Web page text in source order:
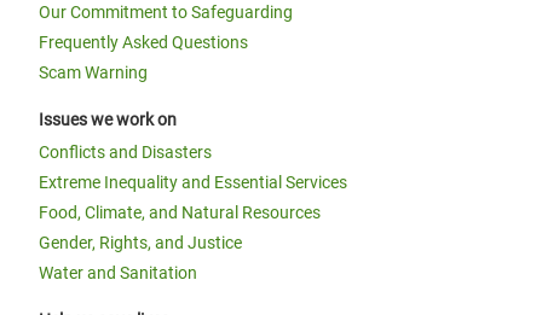
Our Commitment to Safeguarding
Frequently Asked Questions
Scam Warning
Issues we work on
Conflicts and Disasters
Extreme Inequality and Essential Services
Food, Climate, and Natural Resources
Gender, Rights, and Justice
Water and Sanitation